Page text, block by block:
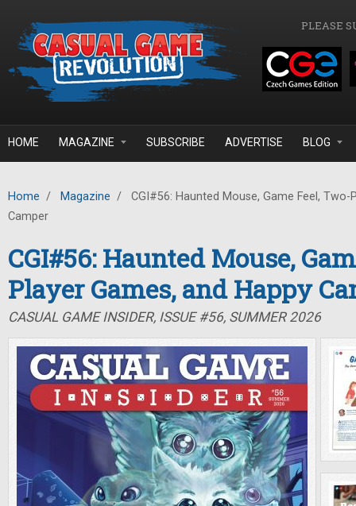
PLEASE
HOME MAGAZINE SUBSCRIBE ADVERTISE BLOG
Home / Magazine /
CGI#56: Haunted Mouse, Game Feel, Two-
Camper
CGI#56: Haunted Mouse,
Player Games, and Happy
CASUAL GAME INSIDER, ISSUE #56, SUMMER 2026